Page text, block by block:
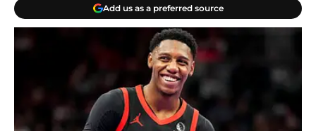
Add us as a preferred source